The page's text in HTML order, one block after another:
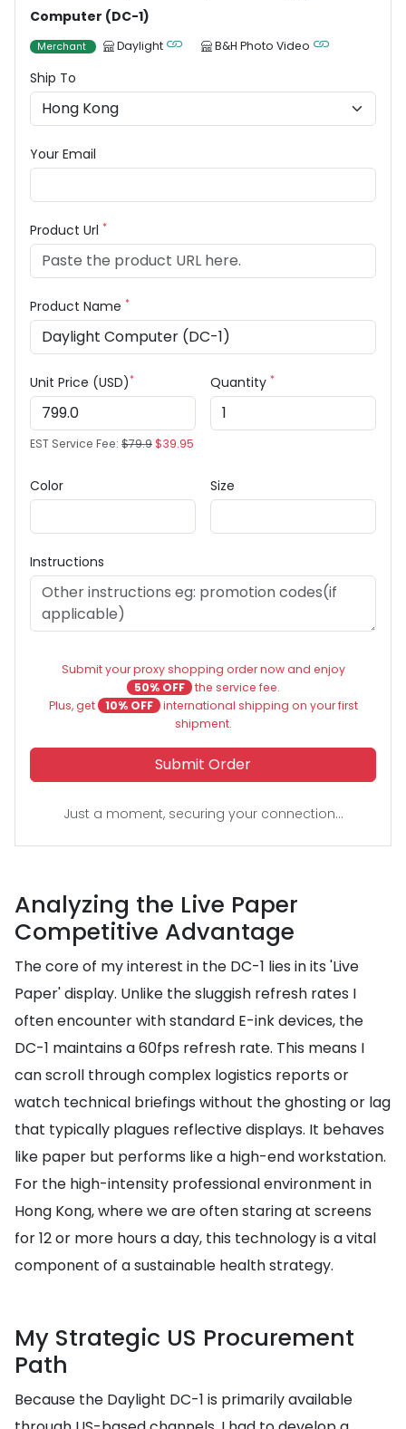
Computer (DC-1)
Merchant Daylight B&H Photo Video
Ship To
Your Email
Product Url *
Product Name *
Unit Price (USD)*
EST Service Fee: $79.9$39.95
Quantity *
Color Size
Instructions
Submit your proxy shopping order now and enjoy
50% OFF the service fee.
Plus, get
10% OFF international shipping on your first
shipment.
Submit Order
Just a moment, securing your connection...
Analyzing the Live Paper
Competitive Advantage
The core of my interest in the DC-1 lies in its 'Live
Paper' display. Unlike the sluggish refresh rates I
often encounter with standard E-ink devices, the
DC-1 maintains a 60fps refresh rate. This means I
can scroll through complex logistics reports or
watch technical briefings without the ghosting or lag
that typically plagues reflective displays. It behaves
like paper but performs like a high-end workstation.
For the high-intensity professional environment in
Hong Kong, where we are often staring at screens
for 12 or more hours a day, this technology is a vital
component of a sustainable health strategy.
My Strategic US Procurement
Path
Because the Daylight DC-1 is primarily available